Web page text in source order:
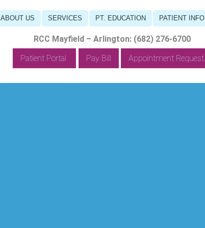
ABOUT US SERVICES PT. EDUCATION PATIENT INFO
RCC Mayfield – Arlington: (682) 276-6700
Patient Portal Pay Bill Appointment Request